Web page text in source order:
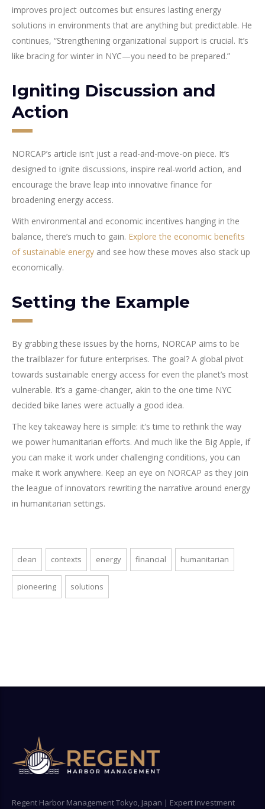
improves project outcomes but ensures lasting energy
solutions in environments that are anything but predictable. He
continues, “Strengthening organizational support is crucial. It’s
like bracing for winter in NYC—you need to be prepared.”
Igniting Discussion and
Action
NORCAP’s article isn’t just a read-and-move-on piece. It’s
designed to ignite discussions, inspire real-world action, and
encourage the brave leap into innovative finance for
broadening energy access.
With environmental and economic incentives hanging in the
balance, there’s much to gain. Explore the economic benefits
of sustainable energy and see how these moves also stack up
economically.
Setting the Example
By grabbing these issues by the horns, NORCAP aims to be
the trailblazer for future enterprises. The goal? A global pivot
towards sustainable energy access for even the planet’s most
vulnerable. It’s a game-changer, akin to the one time NYC
decided bike lanes were actually a good idea.
The key takeaway here is simple: it’s time to rethink the way
we power humanitarian efforts. And much like the Big Apple, if
you can make it work under challenging conditions, you can
make it work anywhere. Keep an eye on NORCAP as they join
the league of innovators rewriting the narrative around energy
in humanitarian settings.
clean contexts energy financial humanitarian
pioneering solutions
Regent Harbor Management Tokyo, Japan | Expert investment